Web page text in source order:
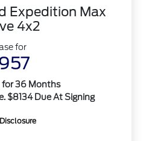
Expedition Max
4x2
for
for 36 Months
$8134 Due At Signing